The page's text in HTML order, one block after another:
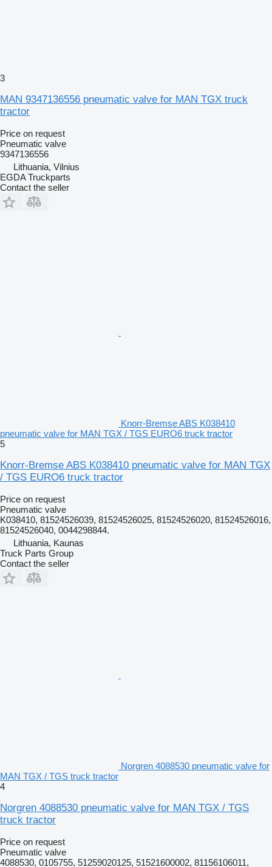
3
MAN 9347136556 pneumatic valve for MAN TGX truck
tractor
Price on request
Pneumatic valve
9347136556
Lithuania, Vilnius
EGDA Truckparts
Contact the seller
Knorr-Bremse ABS K038410
pneumatic valve for MAN TGX / TGS EURO6 truck tractor
5
Knorr-Bremse ABS K038410 pneumatic valve for MAN TGX
/ TGS EURO6 truck tractor
Price on request
Pneumatic valve
K038410, 81524526039, 81524526025, 81524526020, 81524526016,
81524526040, 0044298844.
Lithuania, Kaunas
Truck Parts Group
Contact the seller
Norgren 4088530 pneumatic valve for
MAN TGX / TGS truck tractor
4
Norgren 4088530 pneumatic valve for MAN TGX / TGS
truck tractor
Price on request
Pneumatic valve
4088530, 0105755, 51259020125, 51521600002, 81156106011,